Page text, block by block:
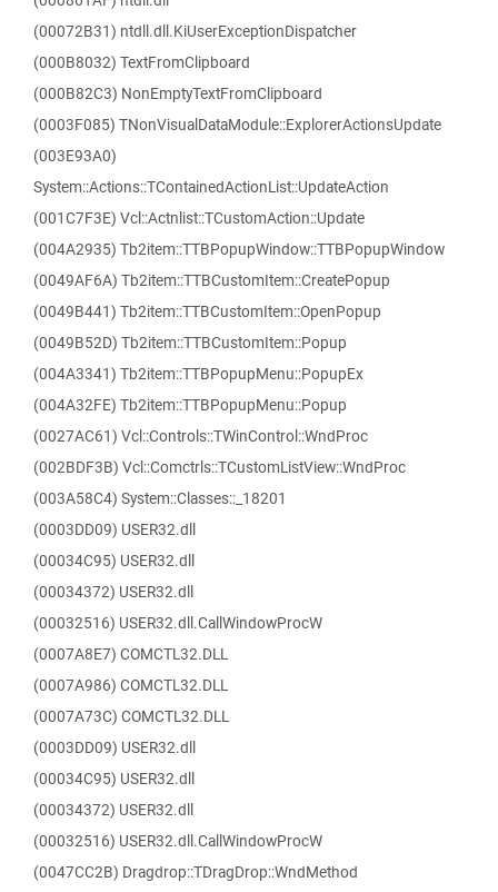
(00072B31) ntdll.dll.KiUserExceptionDispatcher
(000B8032) TextFromClipboard
(000B82C3) NonEmptyTextFromClipboard
(0003F085) TNonVisualDataModule::ExplorerActionsUpdate
(003E93A0)
System::Actions::TContainedActionList::UpdateAction
(001C7F3E) Vcl::Actnlist::TCustomAction::Update
(004A2935) Tb2item::TTBPopupWindow::TTBPopupWindow
(0049AF6A) Tb2item::TTBCustomItem::CreatePopup
(0049B441) Tb2item::TTBCustomItem::OpenPopup
(0049B52D) Tb2item::TTBCustomItem::Popup
(004A3341) Tb2item::TTBPopupMenu::PopupEx
(004A32FE) Tb2item::TTBPopupMenu::Popup
(0027AC61) Vcl::Controls::TWinControl::WndProc
(002BDF3B) Vcl::Comctrls::TCustomListView::WndProc
(003A58C4) System::Classes::_18201
(0003DD09) USER32.dll
(00034C95) USER32.dll
(00034372) USER32.dll
(00032516) USER32.dll.CallWindowProcW
(0007A8E7) COMCTL32.DLL
(0007A986) COMCTL32.DLL
(0007A73C) COMCTL32.DLL
(0003DD09) USER32.dll
(00034C95) USER32.dll
(00034372) USER32.dll
(00032516) USER32.dll.CallWindowProcW
(0047CC2B) Dragdrop::TDragDrop::WndMethod